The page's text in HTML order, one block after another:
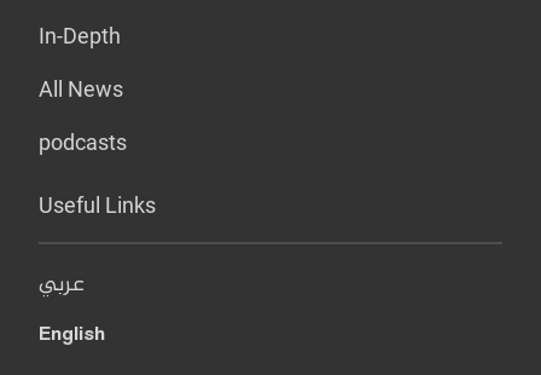
In-Depth
All News
podcasts
Useful Links
عربي
English